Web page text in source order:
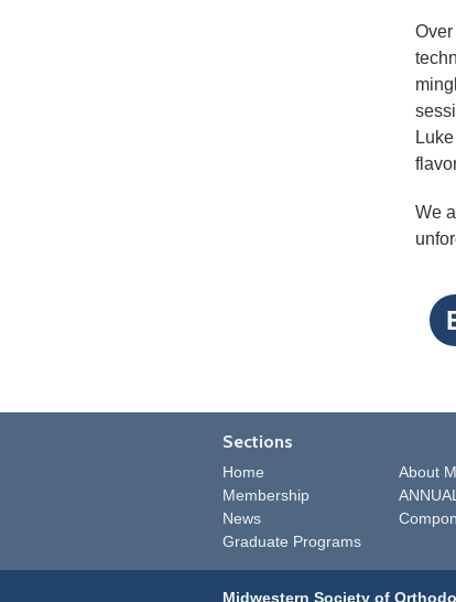
We
Sections
Home
About
Membership
News
Graduate Programs
Midwestern Society of